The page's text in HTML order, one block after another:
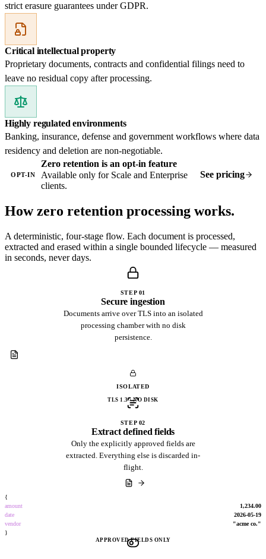
strict erasure guarantees under GDPR.
Critical intellectual property
Proprietary documents, contracts and confidential filings need to
leave no residual copy after processing.
Highly regulated environments
Banking, insurance, defense and government workflows where data
residency and deletion are non-negotiable.
OPT-IN
Zero retention is an opt-in feature
Available only for Scale and Enterprise
clients.
See pricing
How zero retention processing works.
A deterministic, four-stage flow. Each document is processed,
extracted and erased within a single bounded lifecycle — measured
in seconds, never days.
STEP 01
Secure ingestion
Documents arrive over TLS into an isolated
processing chamber with no disk
persistence.
ISOLATED
TLS 1.3 · NO DISK
STEP 02
Extract defined fields
Only the explicitly approved fields are
extracted. Everything else is discarded in-
flight.
{
amount
1,234.00
date
2026-05-19
vendor
"acme co."
}
APPROVED FIELDS ONLY